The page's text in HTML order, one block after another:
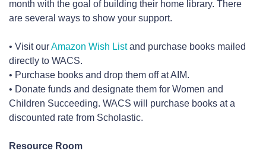
month with the goal of building their home library. There
are several ways to show your support.
• Visit ourAmazon Wish Listand purchase books mailed
directly to WACS.
• Purchase books and drop them off at AIM.
• Donate funds and designate them for Women and
Children Succeeding. WACS will purchase books at a
discounted rate from Scholastic.
Resource Room